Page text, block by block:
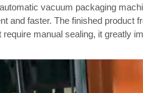
vacuum packaging
and faster. The finished product
require manual sealing, it greatly